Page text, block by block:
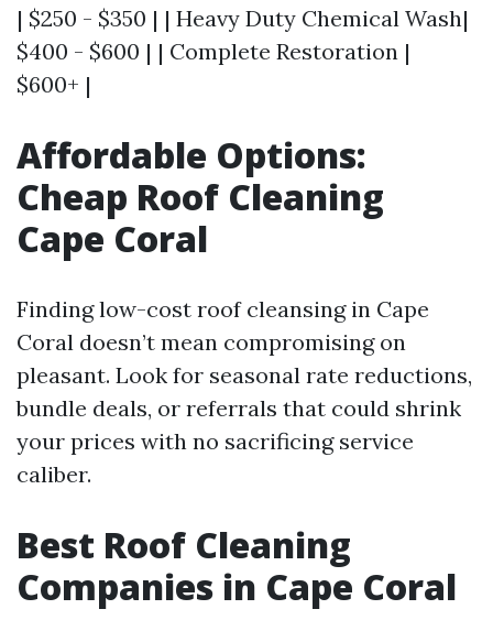
| $250 - $350 | | Heavy Duty Chemical Wash|
$400 - $600 | | Complete Restoration |
$600+ |
Affordable Options:
Cheap Roof Cleaning
Cape Coral
Finding low-cost roof cleansing in Cape
Coral doesn’t mean compromising on
pleasant. Look for seasonal rate reductions,
bundle deals, or referrals that could shrink
your prices with no sacrificing service
caliber.
Best Roof Cleaning
Companies in Cape Coral